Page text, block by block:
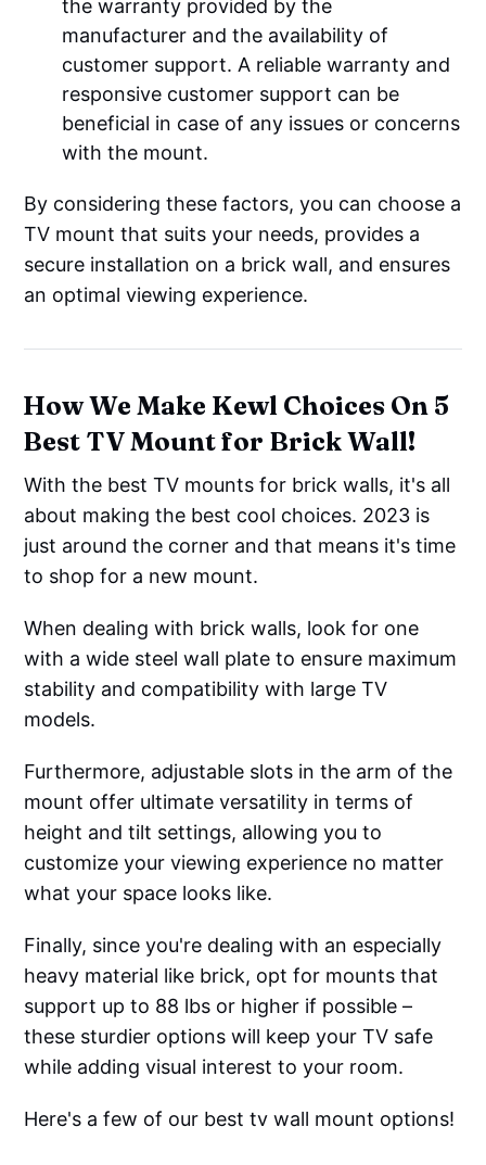
the warranty provided by the
manufacturer and the availability of
customer support. A reliable warranty and
responsive customer support can be
beneficial in case of any issues or concerns
with the mount.
By considering these factors, you can choose a
TV mount that suits your needs, provides a
secure installation on a brick wall, and ensures
an optimal viewing experience.
How We Make Kewl Choices On 5
Best TV Mount for Brick Wall!
With the best TV mounts for brick walls, it's all
about making the best cool choices. 2023 is
just around the corner and that means it's time
to shop for a new mount.
When dealing with brick walls, look for one
with a wide steel wall plate to ensure maximum
stability and compatibility with large TV
models.
Furthermore, adjustable slots in the arm of the
mount offer ultimate versatility in terms of
height and tilt settings, allowing you to
customize your viewing experience no matter
what your space looks like.
Finally, since you're dealing with an especially
heavy material like brick, opt for mounts that
support up to 88 lbs or higher if possible –
these sturdier options will keep your TV safe
while adding visual interest to your room.
Here's a few of our best tv wall mount options!